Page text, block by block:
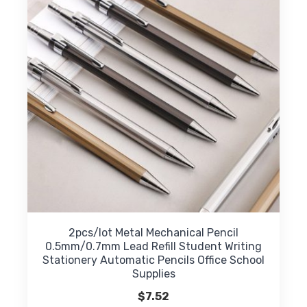
be
chosen
on
the
product
page
2pcs/lot Metal Mechanical Pencil
0.5mm/0.7mm Lead Refill Student Writing
Stationery Automatic Pencils Office School
Supplies
$7.52